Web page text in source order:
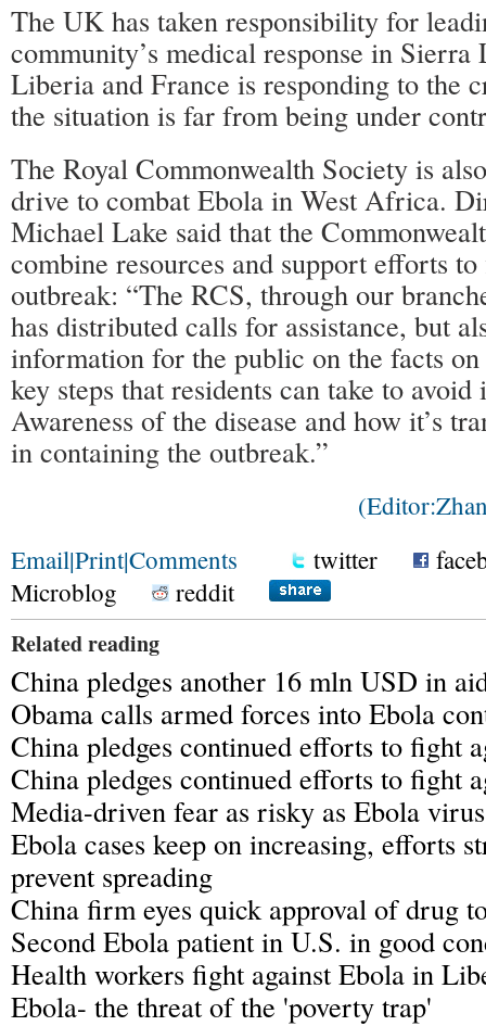
The UK has taken responsibility for
community’s medical response in
Liberia and France is responding to the
the situation is far from being under
The Royal Commonwealth Society is
drive to combat Ebola in West Africa.
Michael Lake said that the
combine resources and support efforts
outbreak: “The RCS, through our
has distributed calls for assistance, but
information for the public on the facts
key steps that residents can take to
Awareness of the disease and how it’s
in containing the outbreak.”
Email|Print|Comments twitter
Microblog
reddit
Related reading
China pledges another 16 mln USD in
Obama calls armed forces into Ebola
China pledges continued efforts to fight
China pledges continued efforts to fight
Media-driven fear as risky as Ebola virus
Ebola cases keep on increasing, efforts
prevent spreading
China firm eyes quick approval of drug
Second Ebola patient in U.S. in good
Health workers fight against Ebola in
Ebola- the threat of the 'poverty trap'